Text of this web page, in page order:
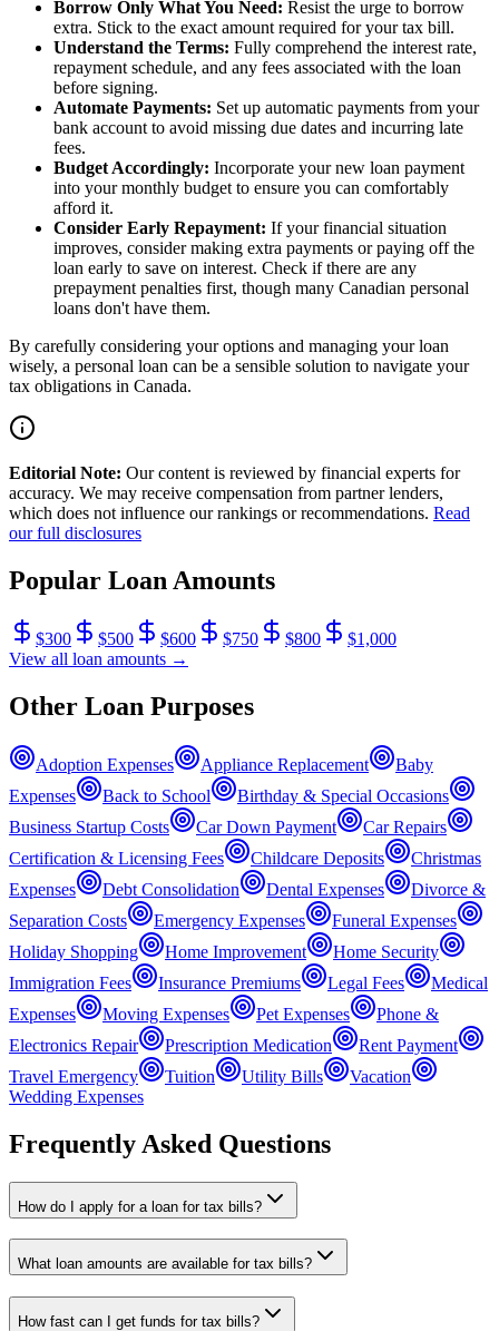
Borrow Only What You Need: Resist the urge to borrow
extra. Stick to the exact amount required for your tax bill.
Understand the Terms: Fully comprehend the interest rate,
repayment schedule, and any fees associated with the loan
before signing.
Automate Payments: Set up automatic payments from your
bank account to avoid missing due dates and incurring late
fees.
Budget Accordingly: Incorporate your new loan payment
into your monthly budget to ensure you can comfortably
afford it.
Consider Early Repayment: If your financial situation
improves, consider making extra payments or paying off the
loan early to save on interest. Check if there are any
prepayment penalties first, though many Canadian personal
loans don't have them.
By carefully considering your options and managing your loan
wisely, a personal loan can be a sensible solution to navigate your
tax obligations in Canada.
Editorial Note: Our content is reviewed by financial experts for
accuracy. We may receive compensation from partner lenders,
which does not influence our rankings or recommendations. Read
our full disclosures
Popular Loan Amounts
$300 $500 $600 $750 $800 $1,000
View all loan amounts →
Other Loan Purposes
Adoption Expenses Appliance Replacement
Baby
Expenses
Back to School
Birthday & Special Occasions
Business Startup Costs
Car Down Payment
Car Repairs
Certification & Licensing Fees
Childcare Deposits
Christmas
Expenses
Debt Consolidation Dental Expenses
Divorce &
Separation Costs
Emergency Expenses
Funeral Expenses
Holiday Shopping
Home Improvement
Home Security
Immigration Fees
Insurance Premiums Legal Fees
Medical
Expenses
Moving Expenses Pet Expenses
Phone &
Electronics Repair
Prescription Medication
Rent Payment
Travel Emergency
Tuition Utility Bills
Vacation
Wedding Expenses
Frequently Asked Questions
How do I apply for a loan for tax bills?
What loan amounts are available for tax bills?
How fast can I get funds for tax bills?